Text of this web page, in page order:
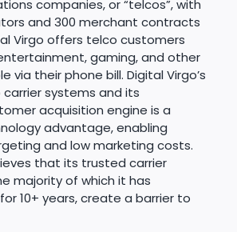
companies, or “telcos”, with
and 300 merchant contracts
Virgo offers telco customers
gaming, and other
via their phone bill. Digital Virgo’s
systems and its
acquisition engine is a
advantage, enabling
and low marketing costs.
that its trusted carrier
majority of which it has
10+ years, create a barrier to